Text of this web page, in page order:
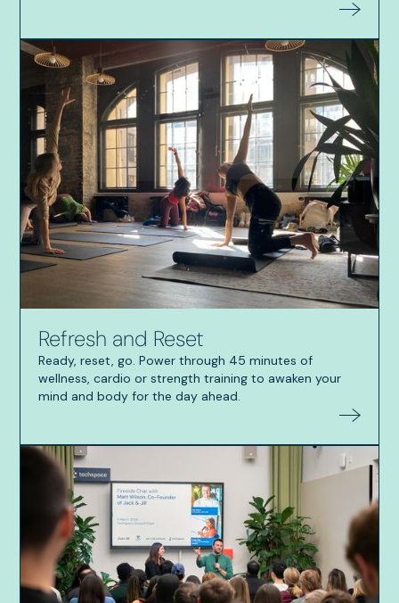
Refresh and Reset
Ready, reset, go. Power through 45 minutes of
wellness, cardio or strength training to awaken your
mind and body for the day ahead.